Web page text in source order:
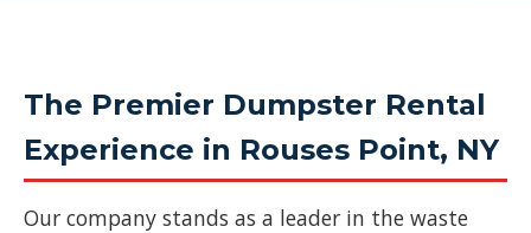
The Premier Dumpster Rental
Experience in Rouses Point, NY
Our company stands as a leader in the waste